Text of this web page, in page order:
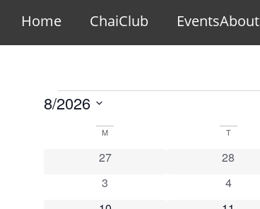
Home ChaiClub EventsAbout
8/2026
Calendar
Events
M T
0 events
27 0 events
28
0 events
3 0 events
4